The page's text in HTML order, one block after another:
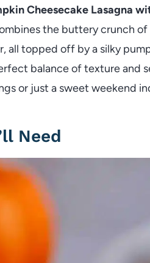
Cheesecake Lasagna
the buttery crunch
all topped off by a silky
balance of texture and
or just a sweet weekend
Need